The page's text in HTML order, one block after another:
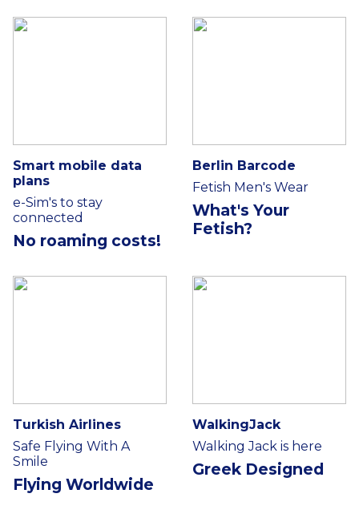
Smart mobile data
plans
e-Sim's to stay
connected
No roaming costs!
Berlin Barcode
Fetish Men's Wear
What's Your
Fetish?
Turkish Airlines
Safe Flying With A
Smile
Flying Worldwide
WalkingJack
Walking Jack is here
Greek Designed